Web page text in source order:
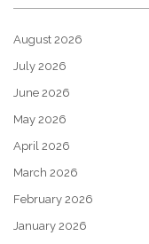
August 2026
July 2026
June 2026
May 2026
April 2026
March 2026
February 2026
January 2026